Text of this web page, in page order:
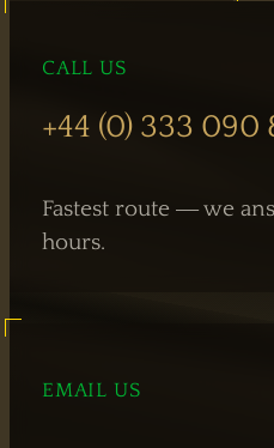
Hinged
Doors
CALL US
+44 (0) 333 090
Fastest route — we
hours.
EMAIL US